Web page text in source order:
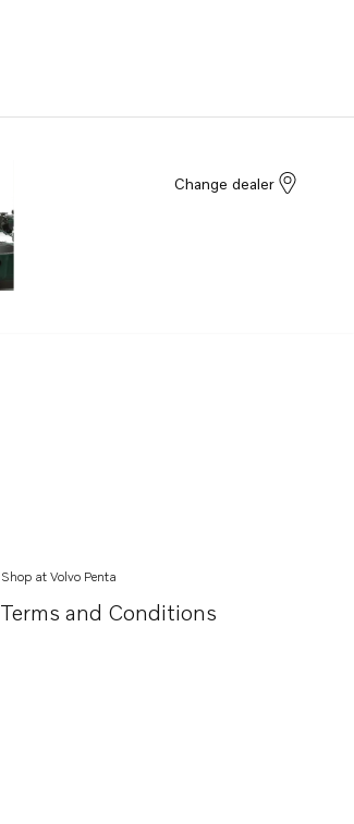
Change dealer
Shop at Volvo Penta
Terms and Conditions